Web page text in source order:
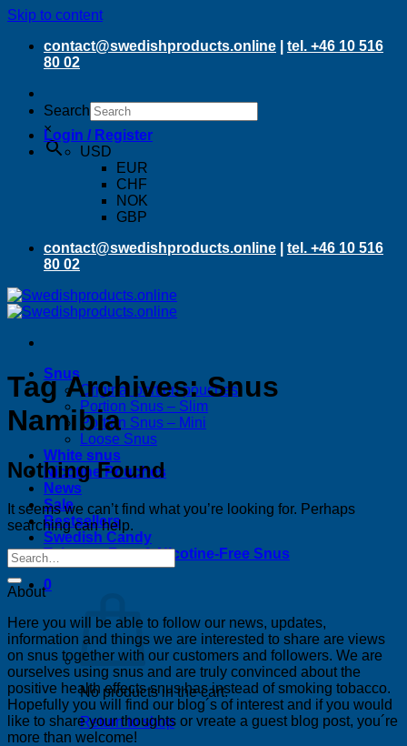
Skip to content
contact@swedishproducts.online
tel. +46 10 516
80 02
Search
×Login / Register
USD
EUR
CHF
NOK
GBP
contact@swedishproducts.online
tel. +46 10 516
80 02
Snus
Original portion pouches
Portion Snus – Slim
Portion Snus – Mini
Loose Snus
White snus
Nicotine Pouches
News
Sale
Bestsellers
Swedish Candy
Tobacco-Free & Nicotine-Free Snus
0
No products in the cart.
Return to shop
Tag Archives:Snus
Namibia
Nothing Found
It seems we can’t find what you’re looking for. Perhaps
searching can help.
About
Here you will be able to follow our news, updates,
information and things we are interested to share are views
on snus together with our customers and followers. We are
ourselves using snus and are truly convinced about the
positive health effects snus has instead of smoking tobacco.
Hopefully you will find our blog´s of interest and if you would
like to share your thoughts or vreate a guest blog post, you´re
more than welcome!